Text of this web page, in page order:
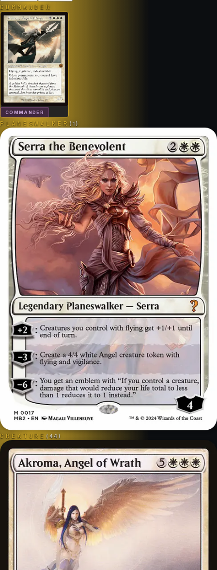
COMMANDER
COMMANDER
PLANESWALKER ( 1 )
CREATURE( 44 )